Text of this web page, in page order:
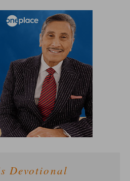
Devotional